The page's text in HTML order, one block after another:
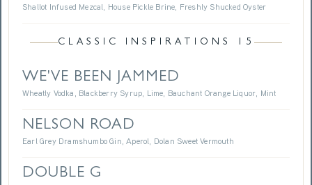
Shallot Infused Mezcal, House Pickle Brine, Freshly Shucked Oyster
CLASSIC INSPIRATIONS 15
WE'VE BEEN JAMMED
Wheatly Vodka, Blackberry Syrup, Lime, Bauchant Orange Liquor, Mint
NELSON ROAD
Earl Grey Dramshumbo Gin, Aperol, Dolan Sweet Vermouth
DOUBLE G